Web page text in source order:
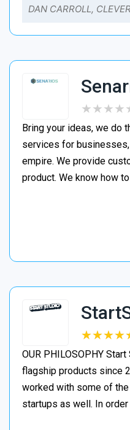
DAN CARROLL,
★★★★
★★★★
Bring your ideas, we do
services for
empire. We provide
product. We know how
★★★★
★★★★
OUR PHILOSOPHY
flagship products since
worked with some of
startups as well. In